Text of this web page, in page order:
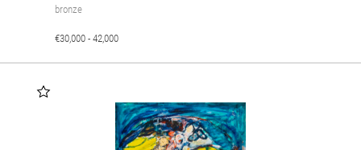
bronze
€30,000 - 42,000